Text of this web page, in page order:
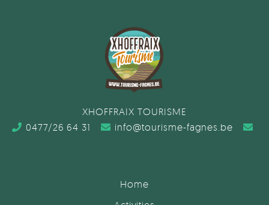
XHOFFRAIX TOURISME
0477/26 64 31
info@tourisme-fagnes.be
Home